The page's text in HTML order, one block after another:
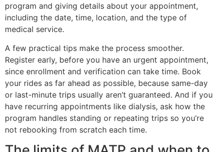
program and giving details about your appointment,
including the date, time, location, and the type of
medical service.
A few practical tips make the process smoother.
Register early, before you have an urgent appointment,
since enrollment and verification can take time. Book
your rides as far ahead as possible, because same-day
or last-minute trips usually aren’t guaranteed. And if you
have recurring appointments like dialysis, ask how the
program handles standing or repeating trips so you’re
not rebooking from scratch each time.